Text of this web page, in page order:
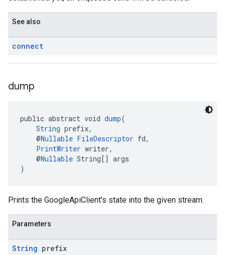
See also
connect
dump
public abstract void dump(
String prefix,
@Nullable FileDescriptor fd,
PrintWriter writer,
@Nullable String[] args
)
Prints the GoogleApiClient's state into the given stream.
Parameters
String prefix